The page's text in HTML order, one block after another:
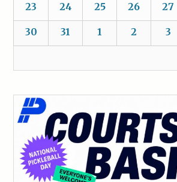
23 24 25 26 27
30 31 1 2 3